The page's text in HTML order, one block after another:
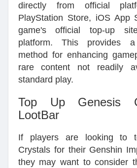
directly from official
PlayStation Store, iOS App
game's official top-up
platform. This provides a
method for enhancing
rare content not readily
standard play.
Top Up Genesis
LootBar
If players are looking to
Crystals for their Genshin
they may want to consider